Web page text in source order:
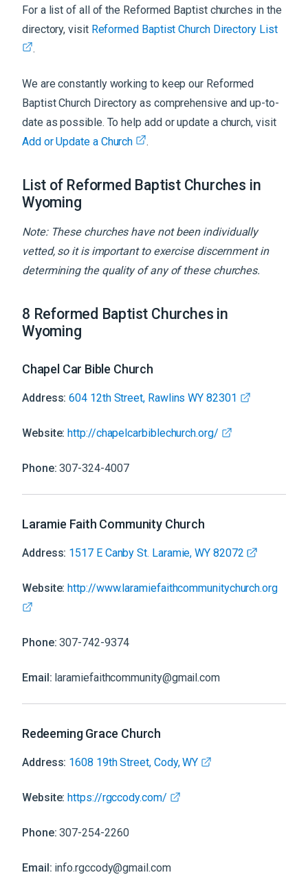
For a list of all of the Reformed Baptist churches in the
directory, visit Reformed Baptist Church Directory List
.
We are constantly working to keep our Reformed
Baptist Church Directory as comprehensive and up-to-
date as possible. To help add or update a church, visit
Add or Update a Church
.
List of Reformed Baptist Churches in
Wyoming
Note: These churches have not been individually
vetted, so it is important to exercise discernment in
determining the quality of any of these churches.
8 Reformed Baptist Churches in
Wyoming
Chapel Car Bible Church
Address:604 12th Street, Rawlins WY 82301
Website:http://chapelcarbiblechurch.org/
Phone:307-324-4007
Laramie Faith Community Church
Address: 1517 E Canby St. Laramie, WY 82072
Website:http://www.laramiefaithcommunitychurch.org
Phone:307-742-9374
Email: laramiefaithcommunity@gmail.com
Redeeming Grace Church
Address: 1608 19th Street, Cody, WY
Website:https://rgccody.com/
Phone:307-254-2260
Email: info.rgccody@gmail.com